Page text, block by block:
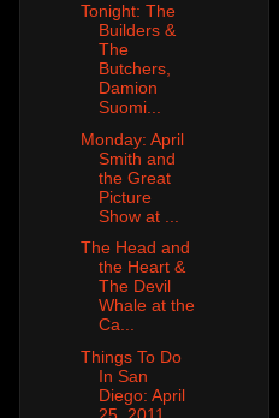
Tonight: The
Builders &
The
Butchers,
Damion
Suomi...
Monday: April
Smith and
the Great
Picture
Show at ...
The Head and
the Heart &
The Devil
Whale at the
Ca...
Things To Do
In San
Diego: April
25, 2011